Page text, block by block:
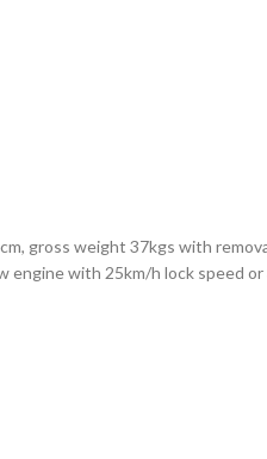
gross weight 37kgs with
engine with 25km/h lock speed